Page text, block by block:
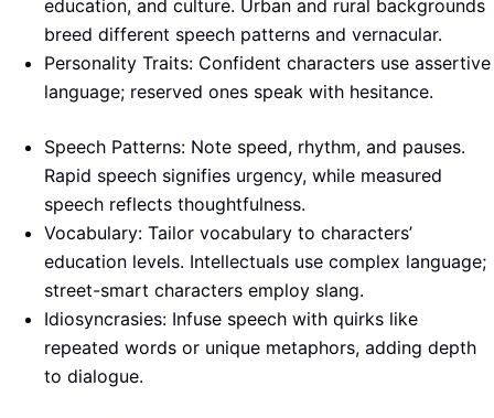
education, and culture. Urban and rural backgrounds
breed different speech patterns and vernacular.
Personality Traits: Confident characters use assertive
language; reserved ones speak with hesitance.
Speech Patterns: Note speed, rhythm, and pauses.
Rapid speech signifies urgency, while measured
speech reflects thoughtfulness.
Vocabulary: Tailor vocabulary to characters’
education levels. Intellectuals use complex language;
street-smart characters employ slang.
Idiosyncrasies: Infuse speech with quirks like
repeated words or unique metaphors, adding depth
to dialogue.